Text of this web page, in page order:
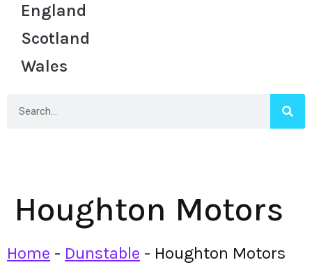
England
Scotland
Wales
Houghton Motors
Home - Dunstable - Houghton Motors